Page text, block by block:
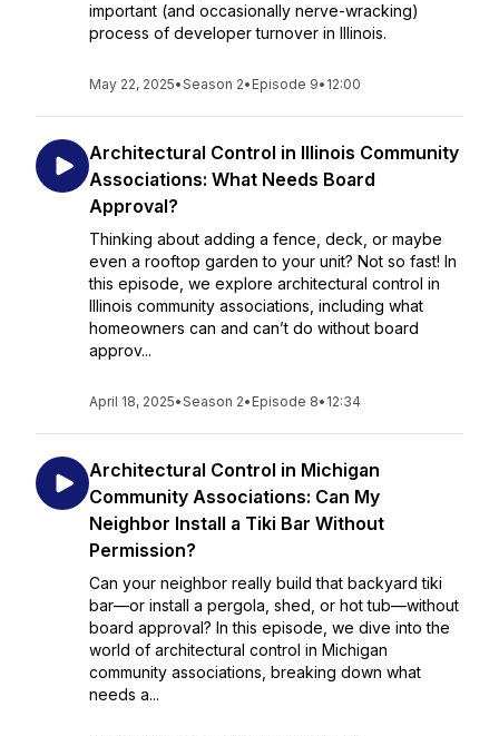
important (and occasionally nerve-wracking)
process of developer turnover in Illinois.
May 22, 2025•Season 2• Episode 9• 12:00
Architectural Control in Illinois Community
Associations: What Needs Board
Approval?
Thinking about adding a fence, deck, or maybe
even a rooftop garden to your unit? Not so fast! In
this episode, we explore architectural control in
Illinois community associations, including what
homeowners can and can’t do without board
approv...
April 18, 2025•Season 2• Episode 8• 12:34
Architectural Control in Michigan
Community Associations: Can My
Neighbor Install a Tiki Bar Without
Permission?
Can your neighbor really build that backyard tiki
bar—or install a pergola, shed, or hot tub—without
board approval? In this episode, we dive into the
world of architectural control in Michigan
community associations, breaking down what
needs a...